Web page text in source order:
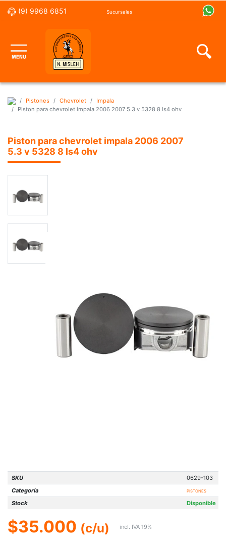
(9) 9968 6851 Sucursales
Pistones Chevrolet
Impala
Piston para chevrolet impala 2006 2007 5.3 v 5328 8 ls4 ohv
Piston para chevrolet impala 2006 2007
5.3 v 5328 8 ls4 ohv
SKU
0629-103
Categoría
PISTONES
Stock Disponible
$35.000 (c/u) incl. IVA 19%